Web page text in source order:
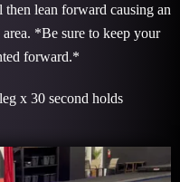
lean forward causing an
*Be sure to keep your
forward.*
x 30 second holds